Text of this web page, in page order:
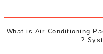
What is Air Conditioning